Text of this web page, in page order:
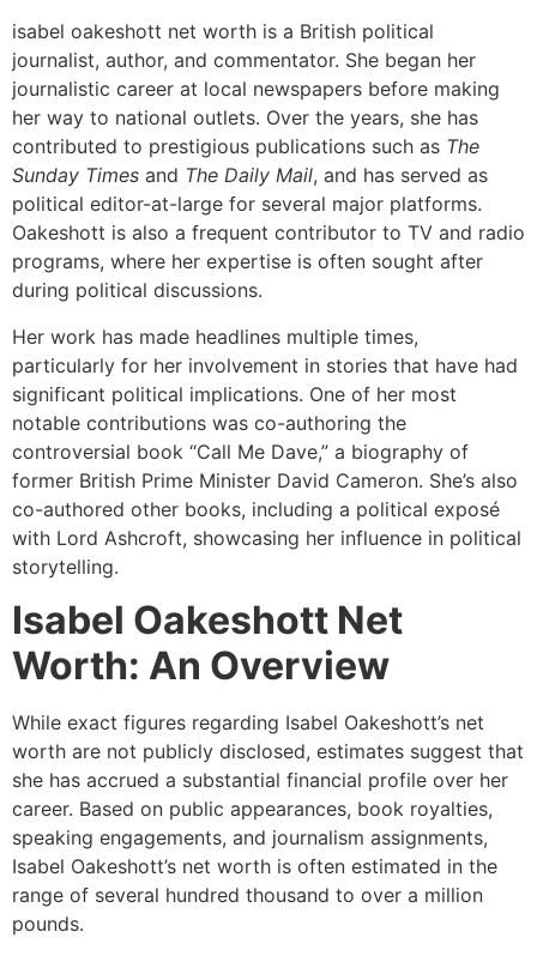
isabel oakeshott net worth is a British political
journalist, author, and commentator. She began her
journalistic career at local newspapers before making
her way to national outlets. Over the years, she has
contributed to prestigious publications such as The
Sunday Times and The Daily Mail, and has served as
political editor-at-large for several major platforms.
Oakeshott is also a frequent contributor to TV and radio
programs, where her expertise is often sought after
during political discussions.
Her work has made headlines multiple times,
particularly for her involvement in stories that have had
significant political implications. One of her most
notable contributions was co-authoring the
controversial book “Call Me Dave,” a biography of
former British Prime Minister David Cameron. She’s also
co-authored other books, including a political exposé
with Lord Ashcroft, showcasing her influence in political
storytelling.
Isabel Oakeshott Net
Worth: An Overview
While exact figures regarding Isabel Oakeshott’s net
worth are not publicly disclosed, estimates suggest that
she has accrued a substantial financial profile over her
career. Based on public appearances, book royalties,
speaking engagements, and journalism assignments,
Isabel Oakeshott’s net worth is often estimated in the
range of several hundred thousand to over a million
pounds.